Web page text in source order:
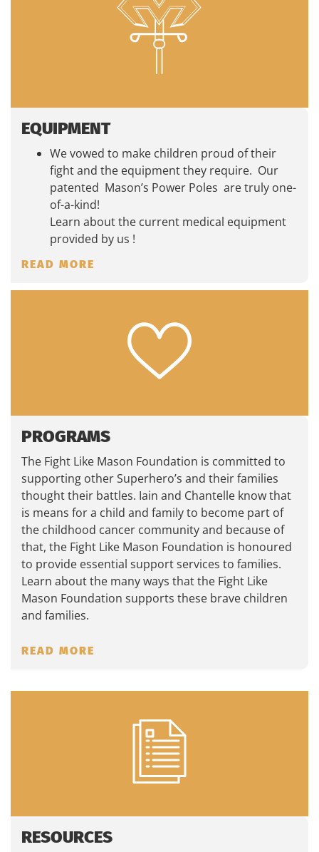
EQUIPMENT
We vowed to make children proud of their
fight and the equipment they require. Our
patented Mason’s Power Poles are truly one-
of-a-kind!
Learn about the current medical equipment
provided by us !
READ MORE
PROGRAMS
The Fight Like Mason Foundation is committed to
supporting other Superhero’s and their families
thought their battles. Iain and Chantelle know that
is means for a child and family to become part of
the childhood cancer community and because of
that, the Fight Like Mason Foundation is honoured
to provide essential support services to families.
Learn about the many ways that the Fight Like
Mason Foundation supports these brave children
and families.
READ MORE
RESOURCES